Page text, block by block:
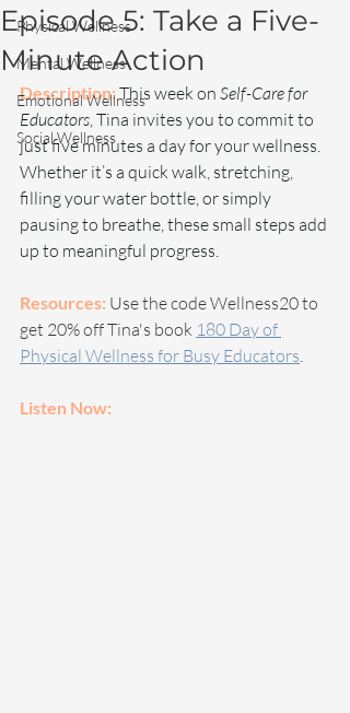
Physical Wellness
Mental Wellness
Emotional Wellness
Social Wellness
Episode 5: Take a Five-
Minute Action
Description: This week on Self-Care for
Educators, Tina invites you to commit to
just five minutes a day for your wellness.
Whether it’s a quick walk, stretching,
filling your water bottle, or simply
pausing to breathe, these small steps add
up to meaningful progress.
Resources: Use the code Wellness20 to
get 20% off Tina's book 180 Day of
Physical Wellness for Busy Educators.
Listen Now: